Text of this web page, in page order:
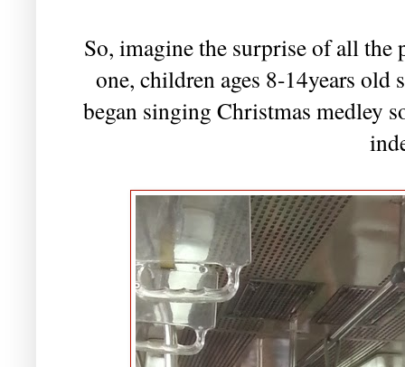
So, imagine the surprise of all
one, children ages 8-14years old
began singing Christmas medley